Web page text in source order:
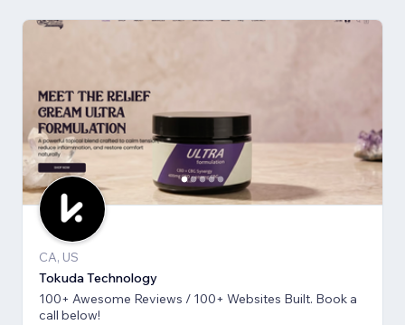
CA, US
Tokuda Technology
100+ Awesome Reviews / 100+ Websites Built. Book a
call below!